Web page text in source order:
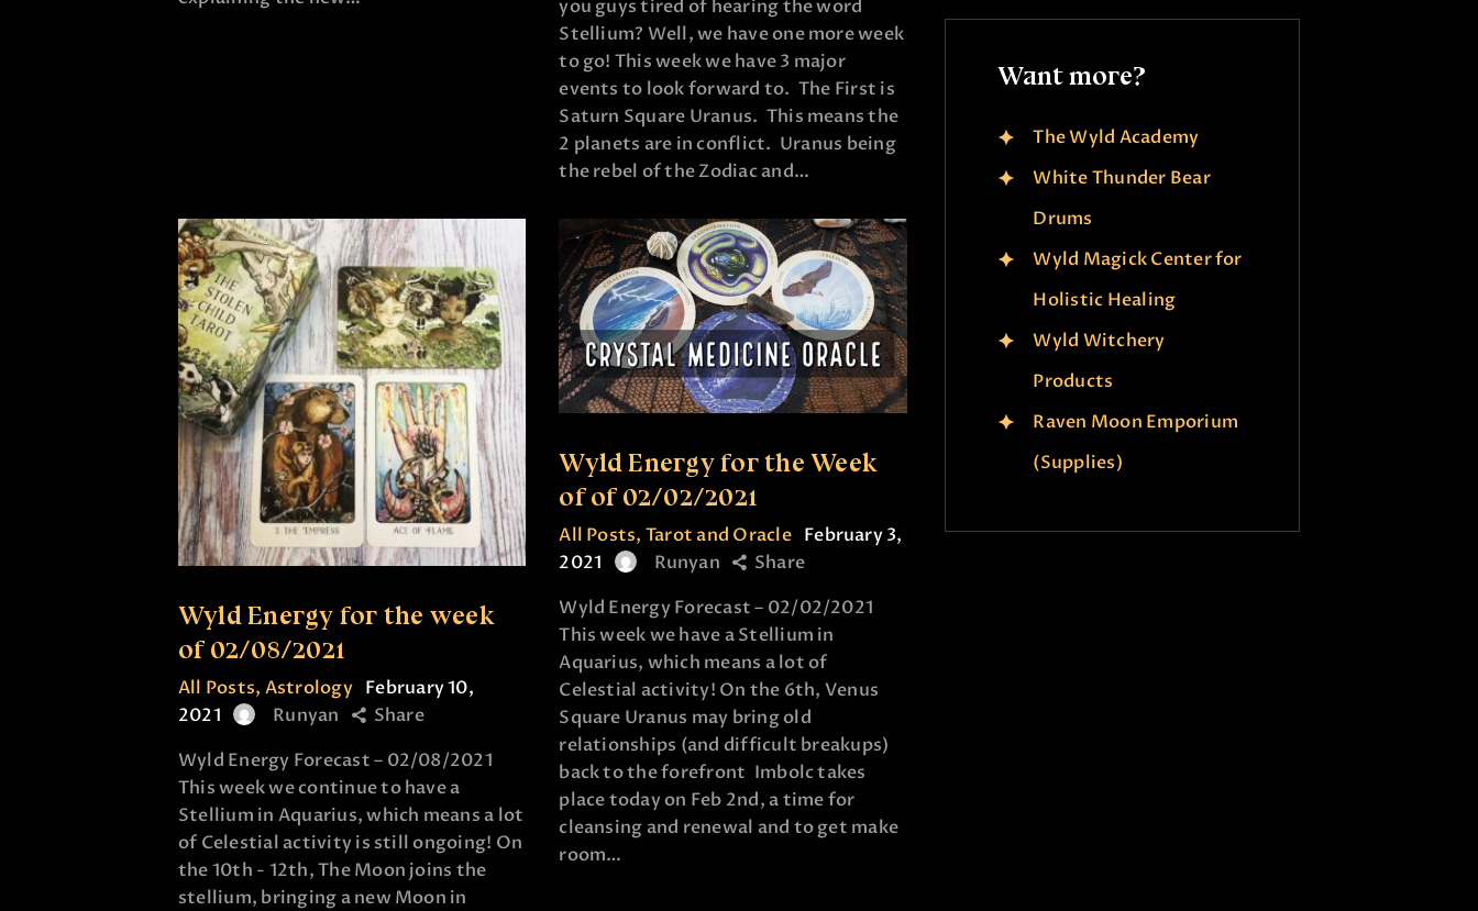
you guys tired of hearing the word
Stellium? Well, we have one more week
to go! This week we have 3 major
events to look forward to. The First is
Saturn Square Uranus. This means the
2 planets are in conflict. Uranus being
the rebel of the Zodiac and…
Wyld Energy for the week
of 02/08/2021
All Posts, Astrology February 10,
2021
Runyan
Share
Wyld Energy Forecast – 02/08/2021
This week we continue to have a
Stellium in Aquarius, which means a lot
of Celestial activity is still ongoing! On
the 10th - 12th, The Moon joins the
stellium, bringing a new Moon in
Wyld Energy for the Week
of of 02/02/2021
All Posts, Tarot and Oracle February 3,
2021
Runyan
Share
Wyld Energy Forecast – 02/02/2021
This week we have a Stellium in
Aquarius, which means a lot of
Celestial activity! On the 6th, Venus
Square Uranus may bring old
relationships (and difficult breakups)
back to the forefront Imbolc takes
place today on Feb 2nd, a time for
cleansing and renewal and to get make
room…
Want more?
The Wyld Academy
White Thunder Bear
Drums
Wyld Magick Center for
Holistic Healing
Wyld Witchery
Products
Raven Moon Emporium
(Supplies)